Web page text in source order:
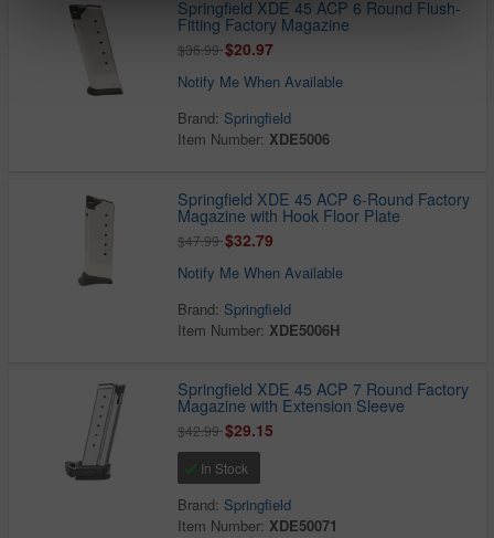
Springfield XDE 45 ACP 6 Round Flush-
Fitting Factory Magazine
$36.99$20.97
Notify Me When Available
Brand: Springfield
Item Number: XDE5006
Springfield XDE 45 ACP 6-Round Factory
Magazine with Hook Floor Plate
$47.99$32.79
Notify Me When Available
Brand: Springfield
Item Number: XDE5006H
Springfield XDE 45 ACP 7 Round Factory
Magazine with Extension Sleeve
$42.99$29.15
In Stock
Brand: Springfield
Item Number: XDE50071